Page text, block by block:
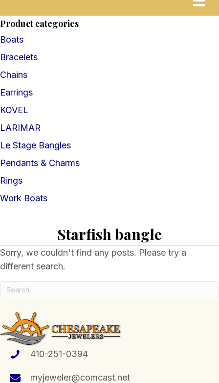
Product categories
Boats
Bracelets
Chains
Earrings
KOVEL
LARIMAR
Le Stage Bangles
Pendants & Charms
Rings
Work Boats
Starfish bangle
Sorry, we couldn't find any posts. Please try a
different search.
410-251-0394
myjeweler@comcast.net